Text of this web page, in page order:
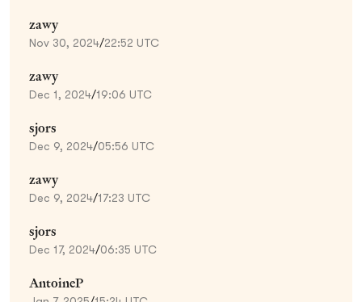
zawy
Nov 30, 2024/22:52 UTC
zawy
Dec 1, 2024/19:06 UTC
sjors
Dec 9, 2024/05:56 UTC
zawy
Dec 9, 2024/17:23 UTC
sjors
Dec 17, 2024/06:35 UTC
AntoineP